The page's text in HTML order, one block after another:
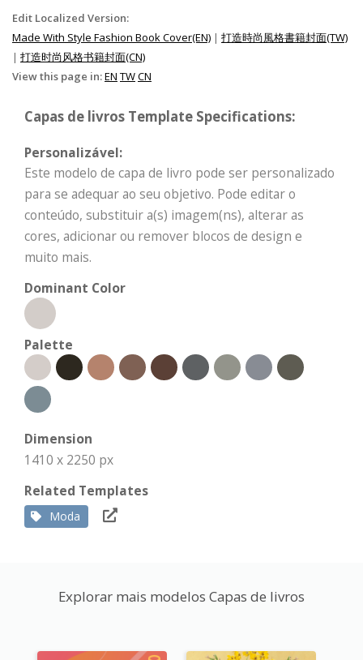
Edit Localized Version:
Made With Style Fashion Book Cover(EN) | 打造時尚風格書籍封面(TW)
| 打造时尚风格书籍封面(CN)
View this page in:EN TWCN
Capas de livros Template Specifications:
Personalizável:
Este modelo de capa de livro pode ser personalizado
para se adequar ao seu objetivo. Pode editar o
conteúdo, substituir a(s) imagem(ns), alterar as
cores, adicionar ou remover blocos de design e
muito mais.
Dominant Color
Palette
Dimension
1410 x 2250 px
Related Templates
Moda
Explorar mais modelos Capas de livros